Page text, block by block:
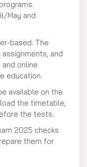
May and
based. The
and
online
education.
available on the
the timetable,
the tests.
2025 checks
them for